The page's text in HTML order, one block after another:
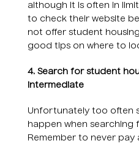
although it is often in
to check their website
not offer student
good tips on where to
4. Search for student
intermediate
Unfortunately too often
happen when searching
Remember to never